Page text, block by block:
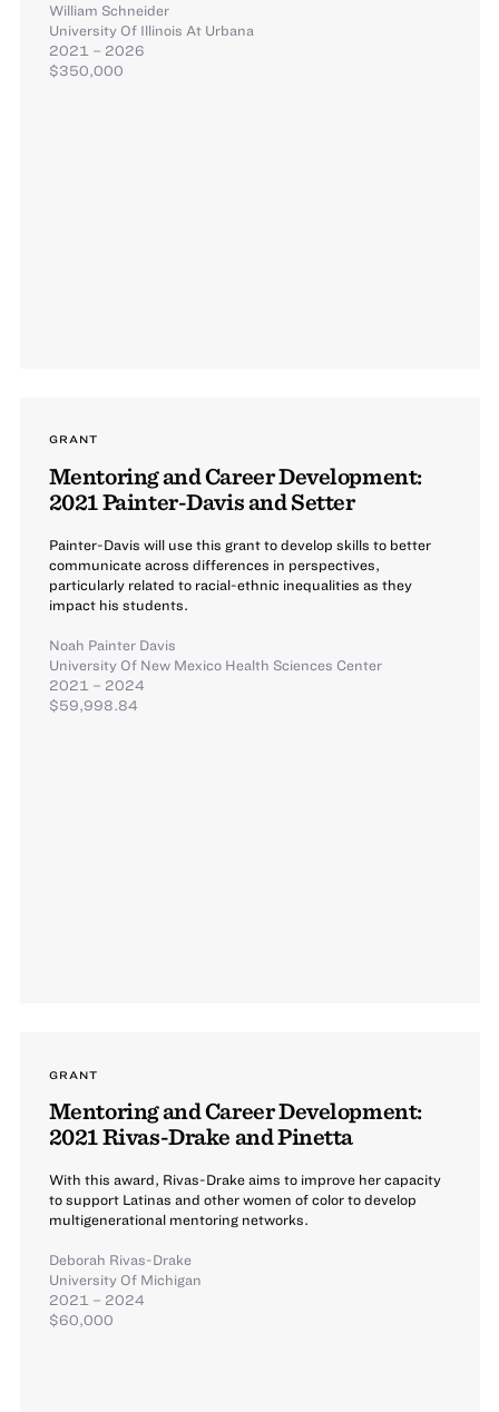
William Schneider
University Of Illinois At Urbana
2021 – 2026
$350,000
GRANT
Mentoring and Career Development:
2021 Painter-Davis and Setter
Painter-Davis will use this grant to develop skills to better
communicate across differences in perspectives,
particularly related to racial-ethnic inequalities as they
impact his students.
Noah Painter Davis
University Of New Mexico Health Sciences Center
2021 – 2024
$59,998.84
GRANT
Mentoring and Career Development:
2021 Rivas-Drake and Pinetta
With this award, Rivas-Drake aims to improve her capacity
to support Latinas and other women of color to develop
multigenerational mentoring networks.
Deborah Rivas-Drake
University Of Michigan
2021 – 2024
$60,000